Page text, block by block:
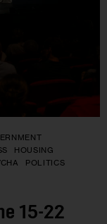
HOUSING
POLITICS
15-22